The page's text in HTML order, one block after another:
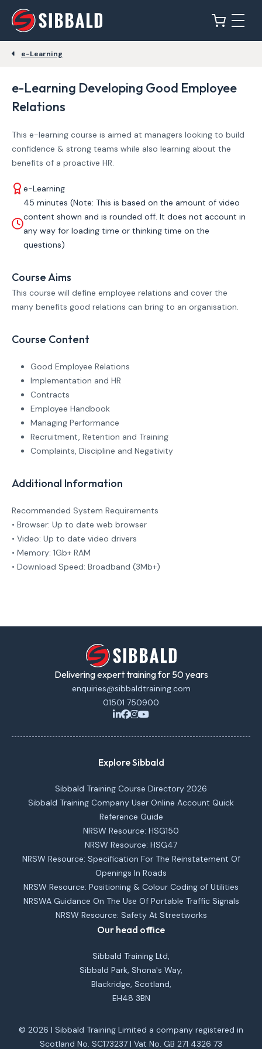
e-Learning
e-Learning Developing Good Employee
Relations
This e-learning course is aimed at managers looking to build
confidence & strong teams while also learning about the
benefits of a proactive HR.
e-Learning
45 minutes (Note: This is based on the amount of video
content shown and is rounded off. It does not account in
any way for loading time or thinking time on the
questions)
Course Aims
This course will define employee relations and cover the
many benefits good relations can bring to an organisation.
Course Content
Good Employee Relations
Implementation and HR
Contracts
Employee Handbook
Managing Performance
Recruitment, Retention and Training
Complaints, Discipline and Negativity
Additional Information
Recommended System Requirements
• Browser: Up to date web browser
• Video: Up to date video drivers
• Memory: 1Gb+ RAM
• Download Speed: Broadband (3Mb+)
Delivering expert training for 50 years
enquiries@sibbaldtraining.com
01501 750900
Explore Sibbald
Sibbald Training Course Directory 2026
Sibbald Training Company User Online Account Quick
Reference Guide
NRSW Resource: HSG150
NRSW Resource: HSG47
NRSW Resource: Specification For The Reinstatement Of
Openings In Roads
NRSW Resource: Positioning & Colour Coding of Utilities
NRSWA Guidance On The Use Of Portable Traffic Signals
NRSW Resource: Safety At Streetworks
Our head office
Sibbald Training Ltd,
Sibbald Park, Shona's Way,
Blackridge, Scotland,
EH48 3BN
© 2026 | Sibbald Training Limited a company registered in
Scotland No. SC173237 | Vat No. GB 271 4326 73